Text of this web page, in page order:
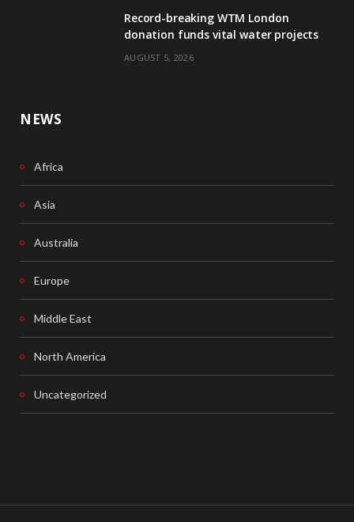
k n
Record-breaking WTM London
donation funds vital water projects
AUGUST 5, 2026
NEWS
Africa
Asia
Australia
Europe
Middle East
North America
Uncategorized